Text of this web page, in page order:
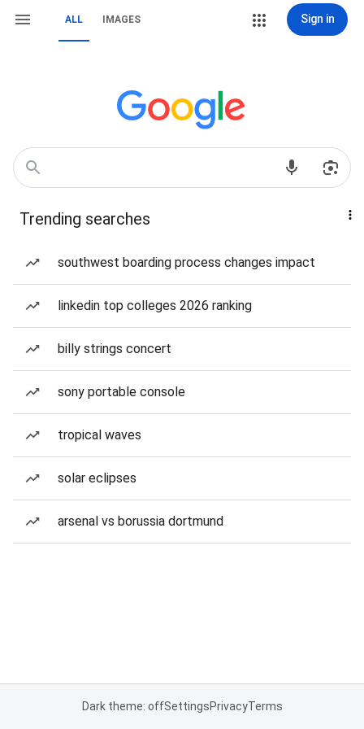
ALL IMAGES Sign in
Trending searches
southwest boarding process changes impact
linkedin top colleges 2026 ranking
billy strings concert
sony portable console
tropical waves
solar eclipses
arsenal vs borussia dortmund
Dark theme: offSettingsPrivacyTerms